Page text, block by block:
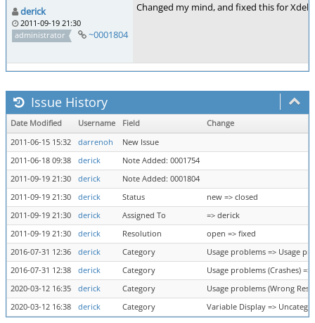
derick
2011-09-19 21:30
administrator
~0001804
Changed my mind, and fixed this for
Issue History
Date Modified Username Field
Change
2011-06-15 15:32
darrenoh
New Issue
2011-06-18 09:38
derick
Note Added: 0001754
2011-09-19 21:30
derick
Note Added: 0001804
2011-09-19 21:30
derick Status
new => closed
2011-09-19 21:30
derick Assigned To
=> derick
2011-09-19 21:30
derick Resolution
open => fixed
2016-07-31 12:36
derick Category
Usage problems => Usage
2016-07-31 12:38
derick Category
Usage problems (Crashes)
2020-03-12 16:35
derick Category
Usage problems (Wrong
2020-03-12 16:38
derick Category Variable Display =>